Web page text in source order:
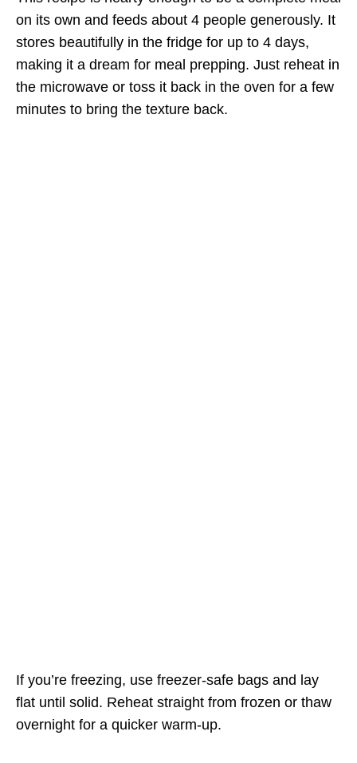
on its own and feeds about 4 people generously. It
stores beautifully in the fridge for up to 4 days,
making it a dream for meal prepping. Just reheat in
the microwave or toss it back in the oven for a few
minutes to bring the texture back.
If you’re freezing, use freezer-safe bags and lay
flat until solid. Reheat straight from frozen or thaw
overnight for a quicker warm-up.